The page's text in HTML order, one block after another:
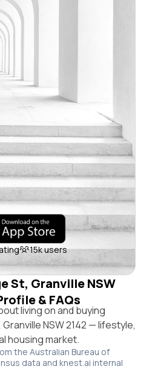
15k users
St, Granville NSW
& FAQs
living on and buying
NSW 2142 — lifestyle,
housing market.
the Australian Bureau of
data and knest.ai internal